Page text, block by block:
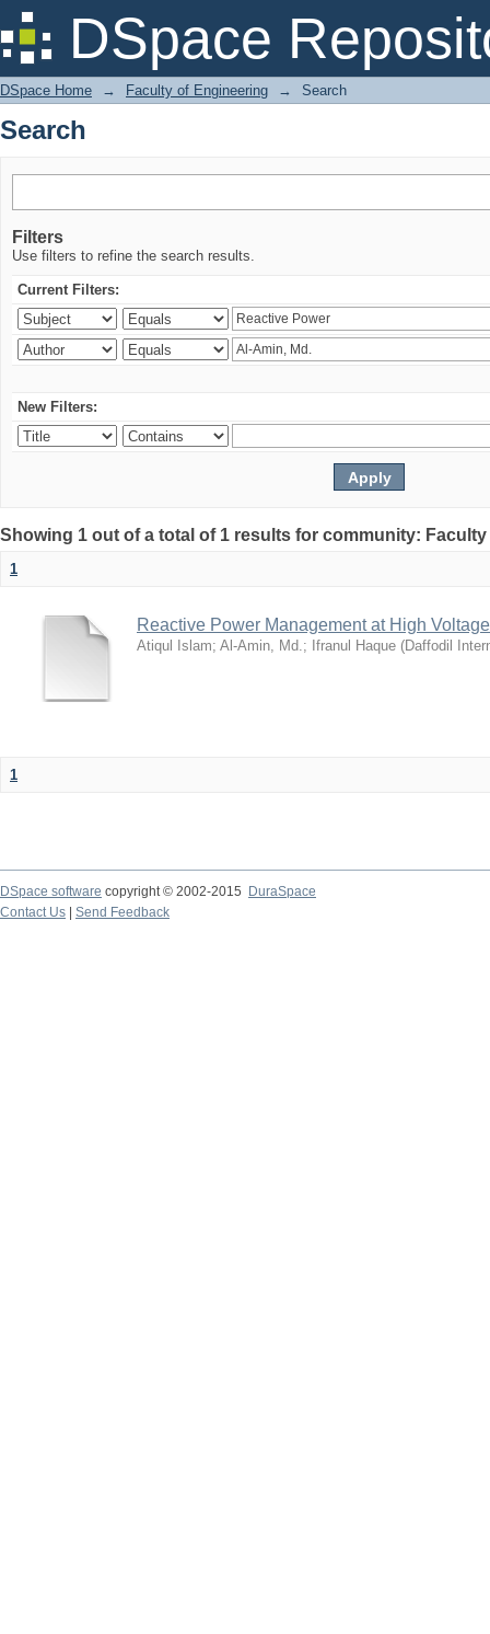
DSpace
Search
DSpace Home → Faculty of Engineering → Search
Search
Filters
Use filters to refine the search results.
Current Filters:
New Filters:
Showing 1 out of a total of 1 results for community:
1
Reactive Power Management at High
Atiqul Islam; Al-Amin, Md.; Ifranul Haque (Daffodil
1
DSpace software copyright © 2002-2015
DuraSpace
Contact Us
Send Feedback